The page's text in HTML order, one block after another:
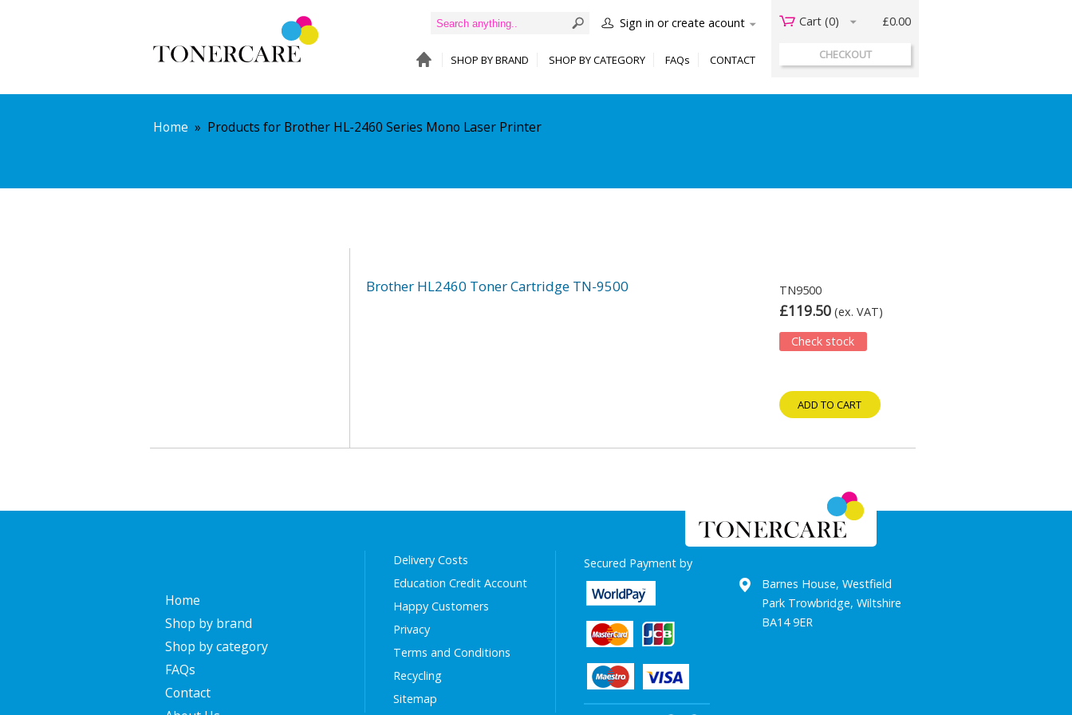
Cart (0) £0.00
CHECKOUT
Sign in or create acount
SHOP BY BRAND SHOP BY CATEGORY FAQs CONTACT
Home » Products for Brother HL-2460 Series Mono Laser Printer
Brother HL2460 Toner Cartridge TN-9500 TN9500
£119.50 (ex. VAT)
Check stock
ADD TO CART
Home
Shop by brand
Shop by category
FAQs
Contact
Delivery Costs
Education Credit Account
Happy Customers
Privacy
Terms and Conditions
Recycling
Sitemap
Secured Payment by
Barnes House, Westfield
Park Trowbridge, Wiltshire
BA14 9ER